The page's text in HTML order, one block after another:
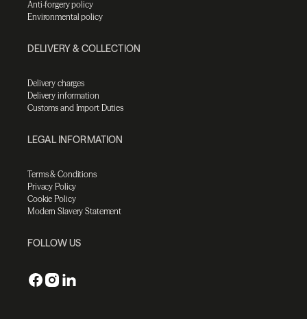
Anti-forgery policy
Environmental policy
DELIVERY & COLLECTION
Delivery charges
Delivery information
Customs and Import Duties
LEGAL INFORMATION
Terms & Conditions
Privacy Policy
Cookie Policy
Modern Slavery Statement
FOLLOW US